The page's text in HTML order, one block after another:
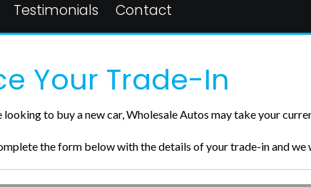
Testimonials Contact
Your Trade-In
looking to buy a new car, Wholesale Autos may take your
the form below with the details of your trade-in and